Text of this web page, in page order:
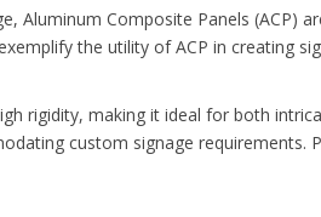
Aluminum Composite Panels (ACP)
the utility of ACP in creating
rigidity, making it ideal for both
custom signage requirements.